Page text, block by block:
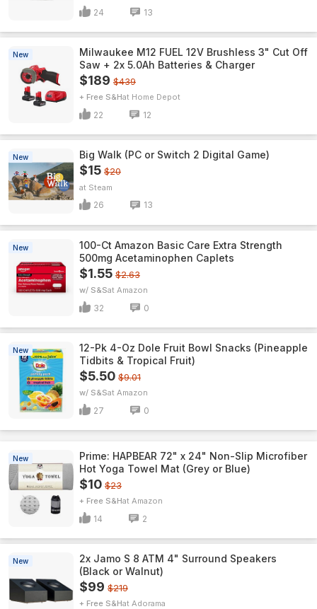
24 13
New
Milwaukee M12 FUEL 12V Brushless 3" Cut Off
Saw + 2x 5.0Ah Batteries & Charger
$189 $439
+ Free S&H Home Depot
22 12
New Big Walk (PC or Switch 2 Digital Game)
$15 $20
Steam
26 13
New
100-Ct Amazon Basic Care Extra Strength
500mg Acetaminophen Caplets
$1.55 $2.63
w/ S&S Amazon
32 0
New
12-Pk 4-Oz Dole Fruit Bowl Snacks (Pineapple
Tidbits & Tropical Fruit)
$5.50 $9.01
w/ S&S Amazon
27 0
New
Prime: HAPBEAR 72" x 24" Non-Slip Microfiber
Hot Yoga Towel Mat (Grey or Blue)
$10 $23
+ Free S&H Amazon
14 2
New
2x Jamo S 8 ATM 4" Surround Speakers
(Black or Walnut)
$99 $219
+ Free S&H Adorama